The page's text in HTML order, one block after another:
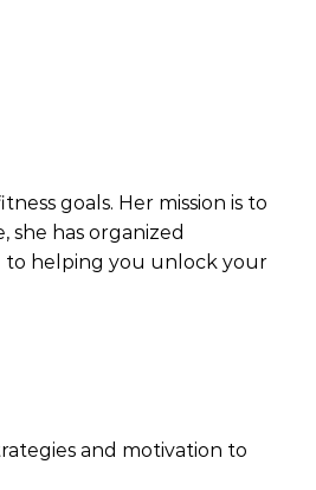
goals. Her mission is to
has organized
to helping you unlock your
and motivation to